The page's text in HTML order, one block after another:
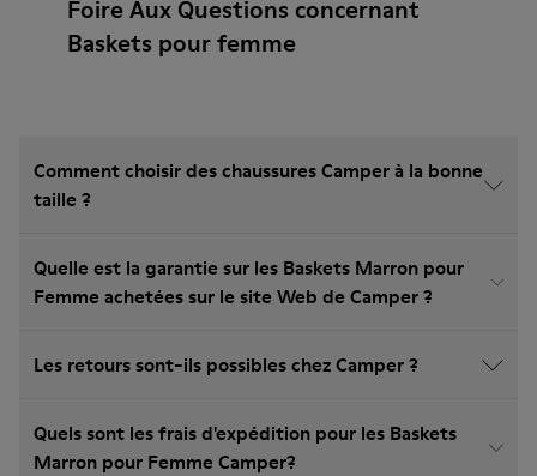
Foire Aux Questions concernant
Baskets pour femme
Comment choisir des chaussures Camper à la bonne
taille ?
Quelle est la garantie sur les Baskets Marron pour
Femme achetées sur le site Web de Camper ?
Les retours sont-ils possibles chez Camper ?
Quels sont les frais d'expédition pour les Baskets
Marron pour Femme Camper?